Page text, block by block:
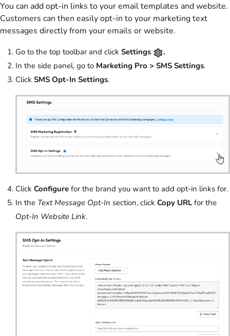
You can add opt-in links to your email templates and website.
Customers can then easily opt-in to your marketing text
messages directly from your emails or website.
Go to the top toolbar and click Settings
.
In the side panel, go to Marketing Pro > SMS Settings.
Click SMS Opt-In Settings.
Click Configure for the brand you want to add opt-in links for.
In the Text Message Opt-In section, click Copy URLfor the
Opt-In Website Link.